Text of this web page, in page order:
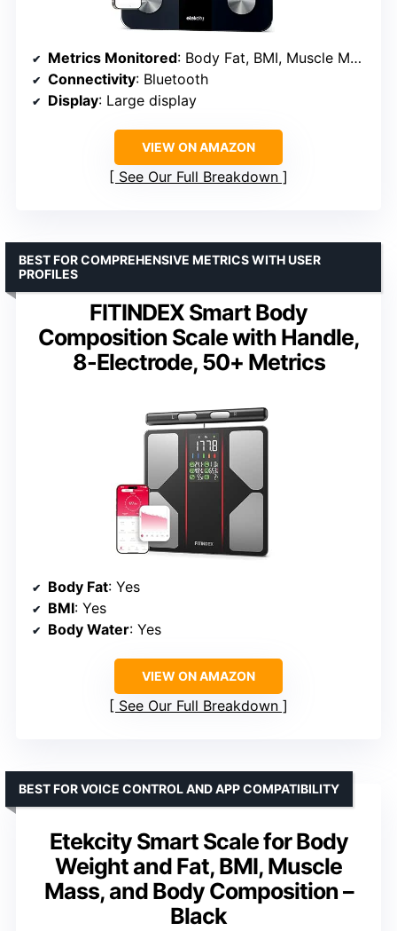
Metrics Monitored: Body Fat, BMI, Muscle Mass, 10 other metrics
Connectivity: Bluetooth
Display: Large display
VIEW ON AMAZON
See Our Full Breakdown
FITINDEX Smart Body
Composition Scale with Handle,
8-Electrode, 50+ Metrics
BEST FOR COMPREHENSIVE METRICS WITH USER
PROFILES
Body Fat: Yes
BMI: Yes
Body Water: Yes
VIEW ON AMAZON
See Our Full Breakdown
Etekcity Smart Scale for Body
Weight and Fat, BMI, Muscle
Mass, and Body Composition –
Black
BEST FOR VOICE CONTROL AND APP COMPATIBILITY